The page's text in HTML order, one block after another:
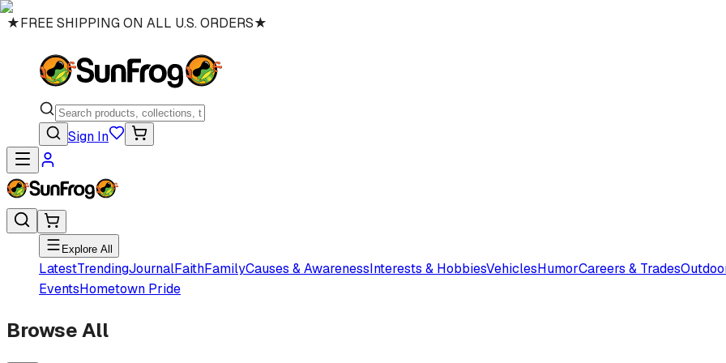
★FREE SHIPPING ON ALL U.S. ORDERS★
Sign In
Explore All
LatestTrendingJournalFaithFamilyCauses & AwarenessInterests & HobbiesVehiclesHumorCareers & Trades
EventsHometown Pride
Browse All